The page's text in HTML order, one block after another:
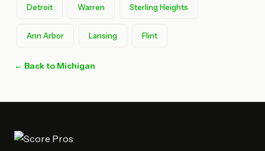
Detroit Warren Sterling Heights
Ann Arbor Lansing Flint
← Back to Michigan